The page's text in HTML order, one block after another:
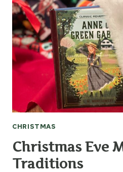
INTO
GIFT
TAGS
CHRISTMAS
Christmas Eve
Traditions